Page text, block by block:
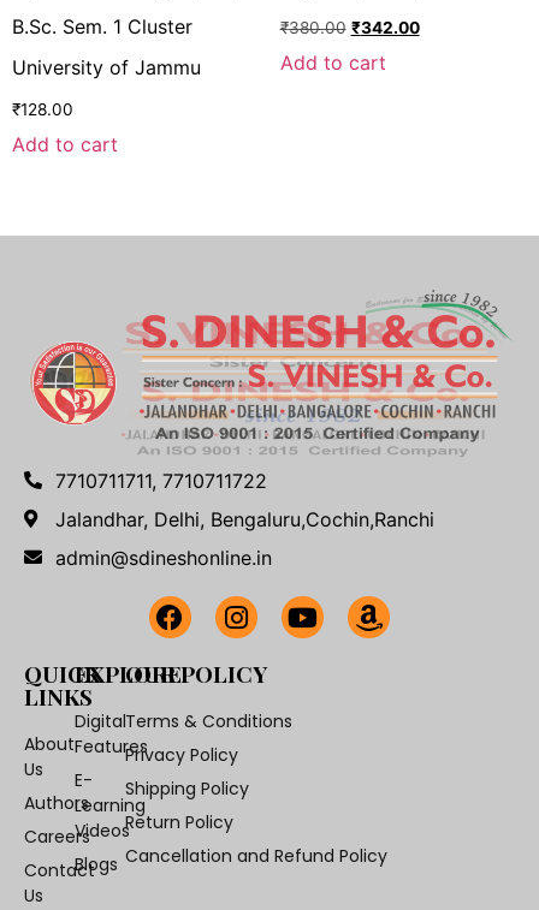
B.Sc. Sem. 1 Cluster
University of Jammu
₹128.00
Add to cart
₹380.00 ₹342.00
Add to cart
7710711711, 7710711722
Jalandhar, Delhi, Bengaluru,Cochin,Ranchi
admin@sdineshonline.in
QUICK
LINKS
About
Us
Authors
Careers
Contact
Us
EXPLORE
Digital
Features
E-
Learning
Videos
Blogs
OUR POLICY
Terms & Conditions
Privacy Policy
Shipping Policy
Return Policy
Cancellation and Refund Policy